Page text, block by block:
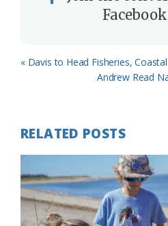
Previous
« Davis to Head Fisheries,
Next
Andrew Read
RELATED POSTS